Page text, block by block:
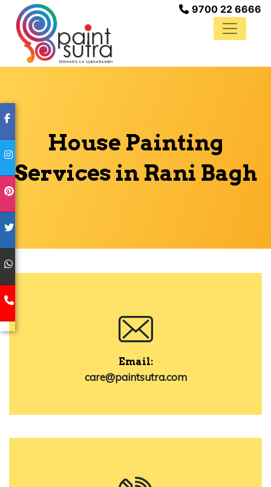
9700 22 6666
House Painting
Services in Rani Bagh
Email:
care@paintsutra.com